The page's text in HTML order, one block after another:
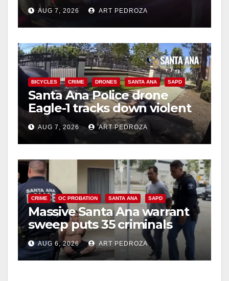
after near-miss collision
AUG 7, 2026 ART PEDROZA
BICYCLES CRIME DRONES SANTA ANA SAPD
Santa Ana Police drone
Eagle-1 tracks down violent
porch thief in minutes
AUG 7, 2026 ART PEDROZA
CRIME OC PROBATION SANTA ANA SAPD
Massive Santa Ana warrant
sweep puts 35 criminals
behind bars amid recidivism
surge
AUG 6, 2026 ART PEDROZA